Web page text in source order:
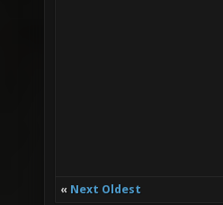
« Next Oldest